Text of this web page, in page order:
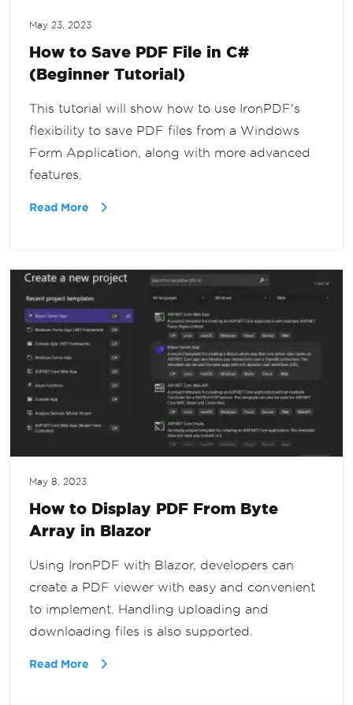
May 23, 2023
How to Save PDF File in C#
(Beginner Tutorial)
This tutorial will show how to use IronPDF's
flexibility to save PDF files from a Windows
Form Application, along with more advanced
features.
Read More
May 8, 2023
How to Display PDF From Byte
Array in Blazor
Using IronPDF with Blazor, developers can
create a PDF viewer with easy and convenient
to implement. Handling uploading and
downloading files is also supported.
Read More